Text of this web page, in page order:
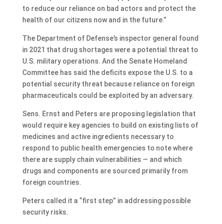
to reduce our reliance on bad actors and protect the
health of our citizens now and in the future.”
The Department of Defense’s inspector general found
in 2021 that drug shortages were a potential threat to
U.S. military operations. And the Senate Homeland
Committee has said the deficits expose the U.S. to a
potential security threat because reliance on foreign
pharmaceuticals could be exploited by an adversary.
Sens. Ernst and Peters are proposing legislation that
would require key agencies to build on existing lists of
medicines and active ingredients necessary to
respond to public health emergencies to note where
there are supply chain vulnerabilities — and which
drugs and components are sourced primarily from
foreign countries.
Peters called it a “first step” in addressing possible
security risks.